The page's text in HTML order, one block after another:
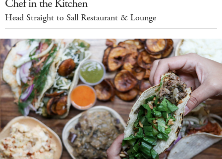
Chef in the Kitchen
Head Straight to Sall Restaurant & Lounge